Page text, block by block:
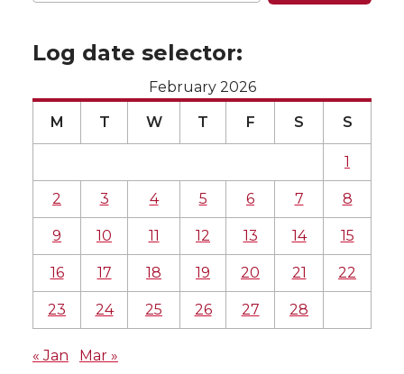
Log date selector:
February 2026
M T W T F S S
1
2 3 4 5 6 7 8
9 10 11 12 13 14 15
16 17 18 19 20 21 22
23 24 25 26 27 28
« Jan Mar »